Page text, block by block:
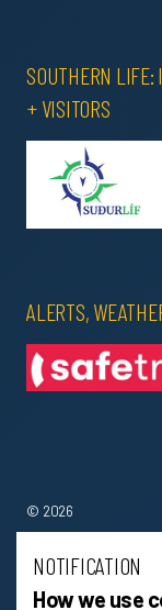
SOUTHERN LIFE:
+ VISITORS
ALERTS,
© 2026
Sitemap
NOTIFICATION
How we use